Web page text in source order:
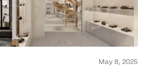
May 8, 2025